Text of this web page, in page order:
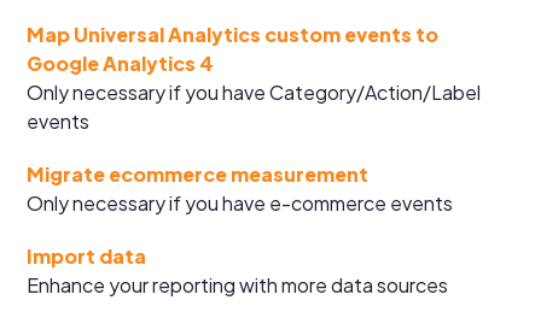
Map Universal Analytics custom events to
Google Analytics 4
Only necessary if you have Category/Action/Label
events
Migrate ecommerce measurement
Only necessary if you have e-commerce events
Import data
Enhance your reporting with more data sources